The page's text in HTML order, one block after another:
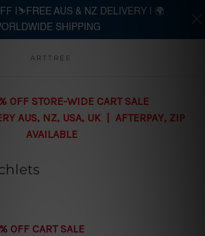
Skip to main content
ARTTREE
STORE-WIDE CART SALE
AUS, NZ, USA, UK | AFTERPAY, ZIP
AVAILABLE
OFF CART SALE
|⛷️FREE AUS & NZ DELIVERY | 🌍
SHIPPING